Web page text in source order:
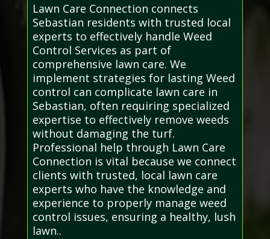
Lawn Care Connection connects
Sebastian residents with trusted local
experts to effectively handle Weed
Control Services as part of
comprehensive lawn care. We
implement strategies for lasting Weed
control can complicate lawn care in
Sebastian, often requiring specialized
expertise to effectively remove weeds
without damaging the turf.
Professional help through Lawn Care
Connection is vital because we connect
clients with trusted, local lawn care
experts who have the knowledge and
experience to properly manage weed
control issues, ensuring a healthy, lush
lawn..